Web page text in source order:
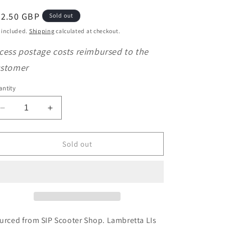
n
GBP Sold out
included. Shipping calculated at checkout.
postage costs reimbursed to the
Decrease
quantity
for
Performance
&amp;
Increase
quantity
for
SIP
Performance
&amp;
Sold out
from SIP Scooter Shop. Lambretta LIs